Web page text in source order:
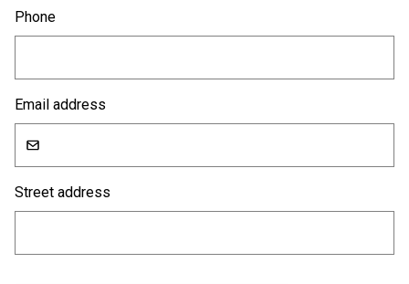
Phone
Email address
Street address